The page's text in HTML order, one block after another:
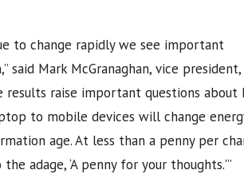
to change rapidly we see important
said Mark McGranaghan, vice
results raise important questions about
to mobile devices will change
age. At less than a penny per
adage, ‘A penny for your thoughts.'”